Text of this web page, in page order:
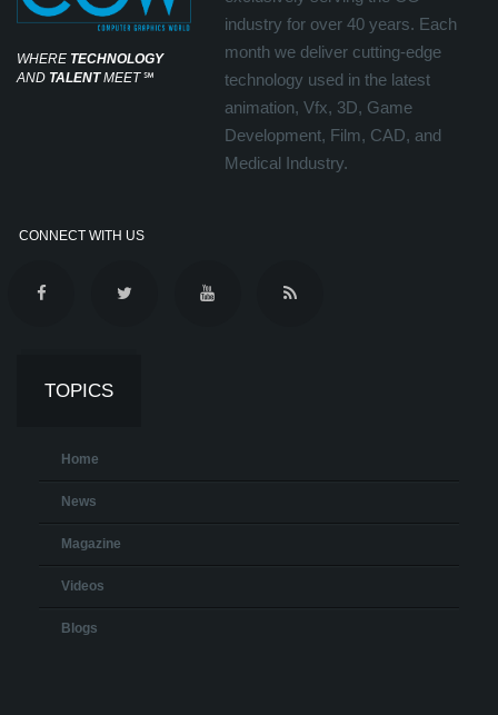
WHERE TECHNOLOGY
AND TALENTMEET℠
industry for over 40 years. Each
month we deliver cutting-edge
technology used in the latest
animation, Vfx, 3D, Game
Development, Film, CAD, and
Medical Industry.
CONNECT WITH US
TOPICS
Home
News
Magazine
Videos
Blogs